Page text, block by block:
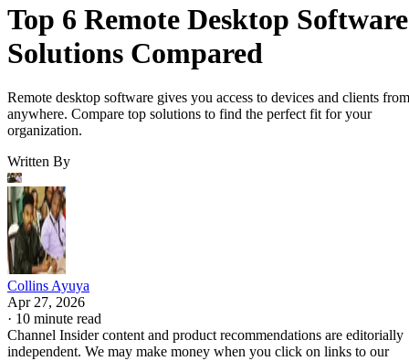
Top 6 Remote Desktop Software
Solutions Compared
Remote desktop software gives you access to devices and clients from
anywhere. Compare top solutions to find the perfect fit for your
organization.
Written By
Collins Ayuya
Apr 27, 2026
· 10 minute read
Channel Insider content and product recommendations are editorially
independent. We may make money when you click on links to our